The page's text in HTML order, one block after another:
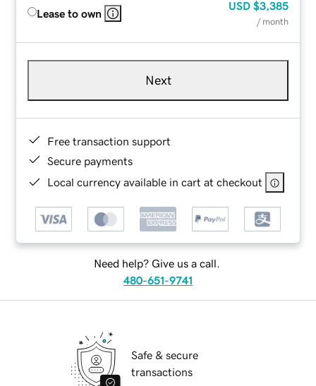
Lease to own
USD $3,385
/ month
Next
Free transaction support
Secure payments
Local currency available in cart at checkout
Need help? Give us a call.
480-651-9741
Safe & secure
transactions